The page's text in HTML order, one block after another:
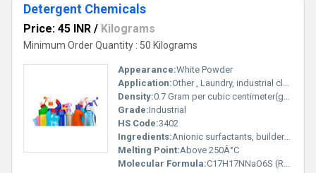
Detergent Chemicals
Price: 45 INR / Kilograms
Minimum Order Quantity : 50 Kilograms
Appearance:White Powder
Application:Other , Laundry, industrial cleaning, home care
Density:0.7 Gram per cubic centimeter(g/cm3)
Grade:Industrial
HS Code:3402
Ingredients:Anionic surfactants, builders, enzymes, optical brighteners
Melting Point:Above 250Â°C
Molecular Formula:C17H17NNaO6S (Representative, varies by component)